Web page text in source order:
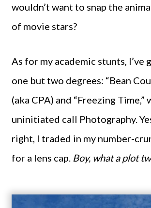
wouldn’t want to snap the
of movie stars?
As for my academic stunts, I’ve
one but two degrees: “Bean
(aka CPA) and “Freezing Time,”
uninitiated call Photography.
right, I traded in my number-
for a lens cap. Boy, what a plot